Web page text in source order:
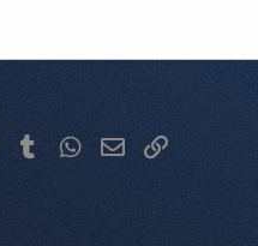
PinterestTumblrWhatsApp
Email